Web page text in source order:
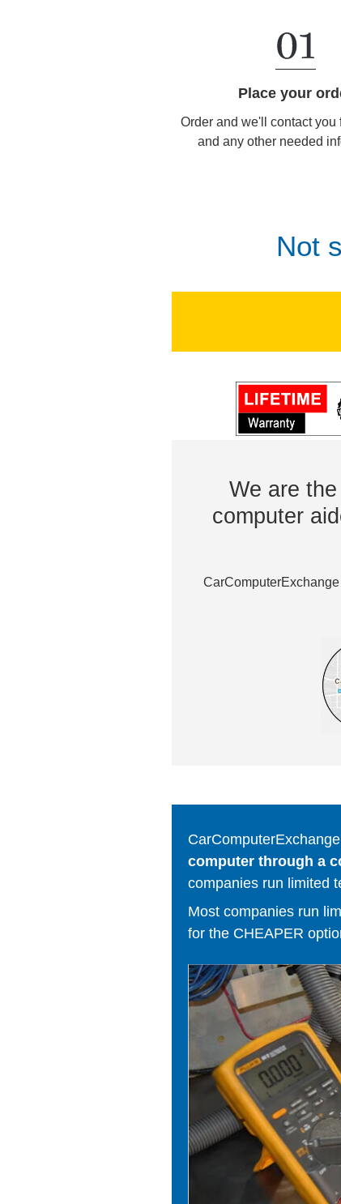
Place your
Order and we'll contact you
and any other needed
Not
We are the
computer
computer through a
companies run limited
Most companies run
for the CHEAPER